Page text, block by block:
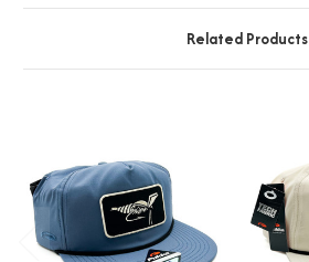
Related Products